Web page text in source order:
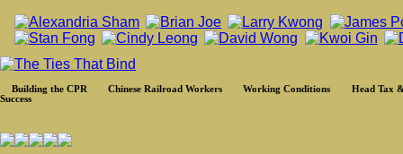
Building the CPR Chinese Railroad Workers Working Conditions
Head Tax
Success